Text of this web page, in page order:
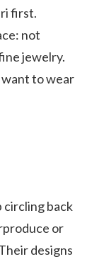
first.
not
jewelry.
to wear
circling back
or
designs